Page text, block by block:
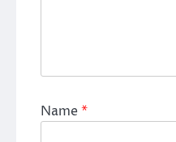
Name*